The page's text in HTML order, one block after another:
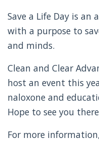
Save a Life Day is an
with a purpose to
and minds.
Clean and Clear
host an event this
naloxone and
Hope to see you
For more